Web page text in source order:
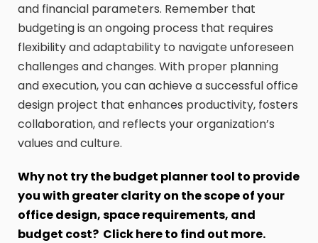
and financial parameters. Remember that
budgeting is an ongoing process that requires
flexibility and adaptability to navigate unforeseen
challenges and changes. With proper planning
and execution, you can achieve a successful office
design project that enhances productivity, fosters
collaboration, and reflects your organization’s
values and culture.
Why not try the budget planner tool to provide
you with greater clarity on the scope of your
office design, space requirements, and
budget cost? Click here to find out more.